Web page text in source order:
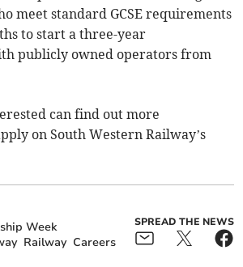
meet standard GCSE requirements
to start a three-year
publicly owned operators from
can find out more
on South Western Railway’s
Week
Railway Careers
SPREAD THE NEWS